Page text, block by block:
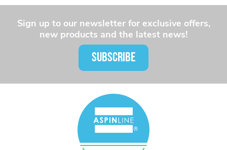
Sign up to our newsletter for exclusive offers,
new products and the latest news!
SUBSCRIBE